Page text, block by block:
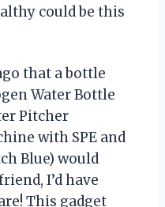
could be this
that a bottle
Water Bottle
Pitcher
with SPE and
Blue) would
I’d have
This gadget